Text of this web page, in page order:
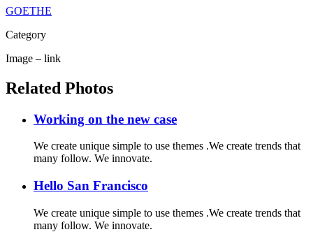
GOETHE
Category
Image – link
Related Photos
Working on the new case
We create unique simple to use themes .We create trends that
many follow. We innovate.
Hello San Francisco
We create unique simple to use themes .We create trends that
many follow. We innovate.